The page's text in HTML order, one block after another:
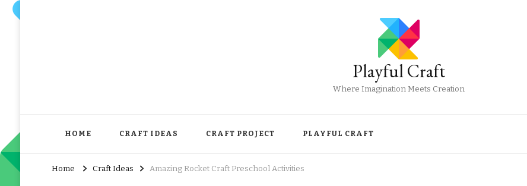
Playful Craft
Where Imagination Meets Creation
HOME CRAFT IDEAS CRAFT PROJECT PLAYFUL CRAFT
Home Craft Ideas Amazing Rocket Craft Preschool Activities